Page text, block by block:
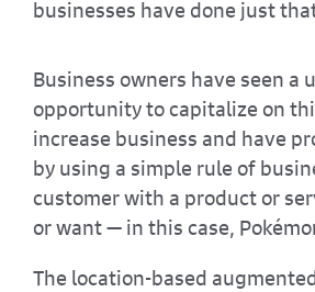
businesses have done just
Business owners have seen a
opportunity to capitalize on
increase business and have
by using a simple rule of
customer with a product or
or want — in this case,
The location-based